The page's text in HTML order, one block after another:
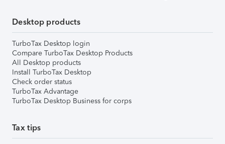
Desktop products
TurboTax Desktop login
Compare TurboTax Desktop Products
All Desktop products
Install TurboTax Desktop
Check order status
TurboTax Advantage
TurboTax Desktop Business for corps
Tax tips